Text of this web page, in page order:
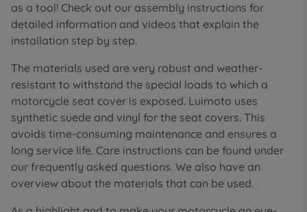
as a tool! Check out our assembly instructions for
detailed information and videos that explain the
installation step by step.
The materials used are very robust and weather-
resistant to withstand the special loads to which a
motorcycle seat cover is exposed. Luimoto uses
synthetic suede and vinyl for the seat covers. This
avoids time-consuming maintenance and ensures a
long service life. Care instructions can be found under
our frequently asked questions. We also have an
overview about the materials that can be used.